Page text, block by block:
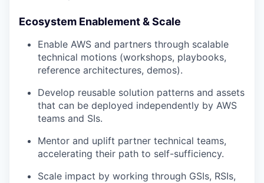
Ecosystem Enablement & Scale
Enable AWS and partners through scalable
technical motions (workshops, playbooks,
reference architectures, demos).
Develop reusable solution patterns and assets
that can be deployed independently by AWS
teams and SIs.
Mentor and uplift partner technical teams,
accelerating their path to self-sufficiency.
Scale impact by working through GSIs, RSIs,